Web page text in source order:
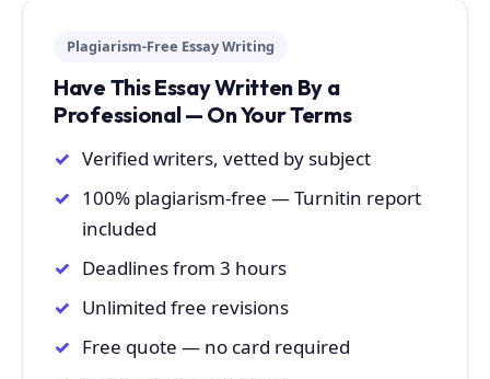
Plagiarism-Free Essay Writing
Have This Essay Written By a
Professional — On Your Terms
Verified writers, vetted by subject
100% plagiarism-free — Turnitin report
included
Deadlines from 3 hours
Unlimited free revisions
Free quote — no card required